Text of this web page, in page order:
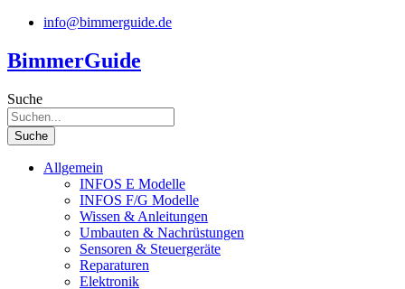
Zum
springen
info@bimmerguide.de
BimmerGuide
Suche
Suche
Allgemein
INFOS E Modelle
INFOS F/G Modelle
Wissen & Anleitungen
Umbauten & Nachrüstungen
Sensoren & Steuergeräte
Reparaturen
Elektronik